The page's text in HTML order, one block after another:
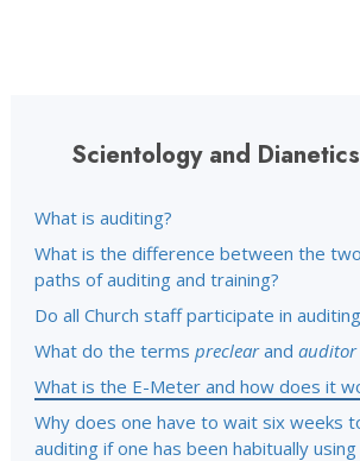
Scientology and
What is auditing?
What is the difference between the
paths of auditing and training?
Do all Church staff participate in
What do the terms preclearand auditor
What is the E-Meter and how does it
Why does one have to wait six weeks
auditing if one has been habitually